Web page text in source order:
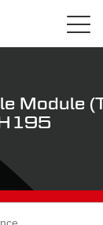
Module